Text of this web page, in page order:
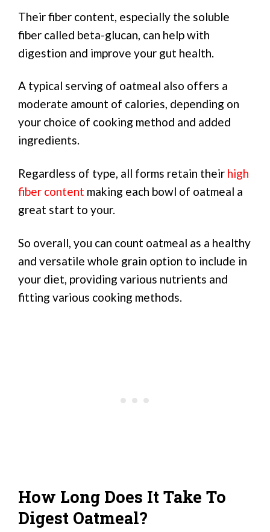
Their fiber content, especially the soluble
fiber called beta-glucan, can help with
digestion and improve your gut health.
A typical serving of oatmeal also offers a
moderate amount of calories, depending on
your choice of cooking method and added
ingredients.
Regardless of type, all forms retain their high
fiber content making each bowl of oatmeal a
great start to your.
So overall, you can count oatmeal as a healthy
and versatile whole grain option to include in
your diet, providing various nutrients and
fitting various cooking methods.
How Long Does It Take To
Digest Oatmeal?